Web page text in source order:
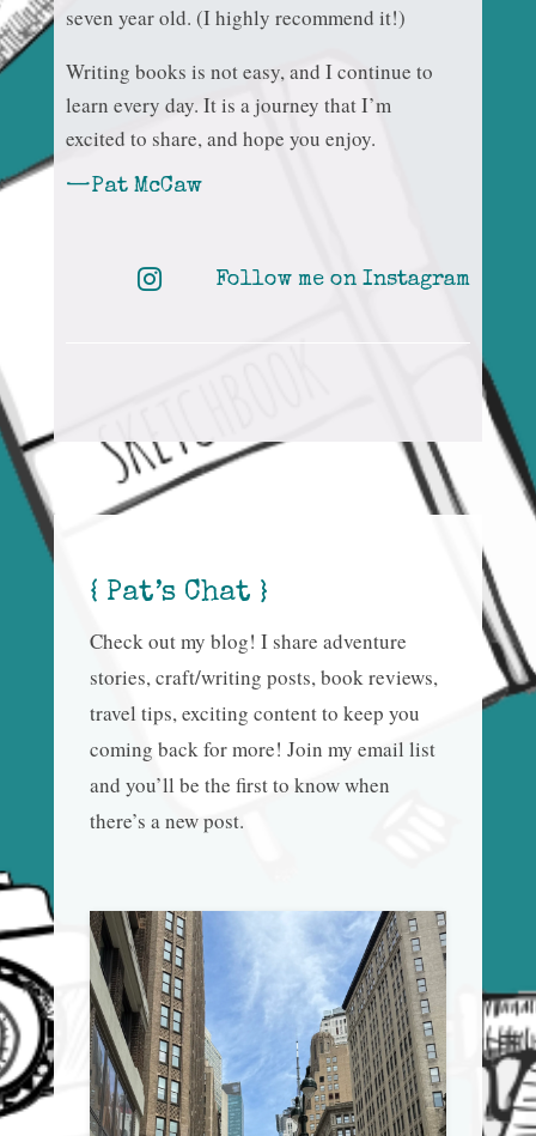
seven year old. (I highly recommend it!)
Writing books is not easy, and I continue to
learn every day. It is a journey that I’m
excited to share, and hope you enjoy.
—Pat McCaw
 Follow me on Instagram
{ Pat’s Chat }
Check out my blog! I share adventure
stories, craft/writing posts, book reviews,
travel tips, exciting content to keep you
coming back for more! Join my email list
and you’ll be the first to know when
there’s a new post.